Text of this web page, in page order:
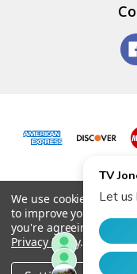
©
We use cookies (and
to improve your
you're agreeing to the
Privacy Policy.